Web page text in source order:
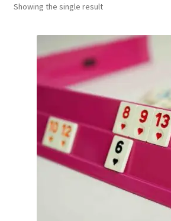
Contact Us
My Account
Showing the single result